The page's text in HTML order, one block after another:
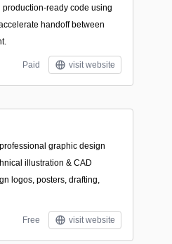
ready code using
handoff between
Paid visit website
graphic design
illustration & CAD
logos, posters, drafting,
Free visit website